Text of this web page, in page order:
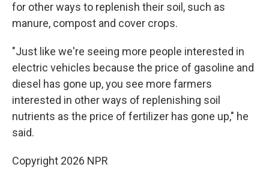
for other ways to replenish their soil, such as
manure, compost and cover crops.
"Just like we're seeing more people interested in
electric vehicles because the price of gasoline and
diesel has gone up, you see more farmers
interested in other ways of replenishing soil
nutrients as the price of fertilizer has gone up," he
said.
Copyright 2026 NPR